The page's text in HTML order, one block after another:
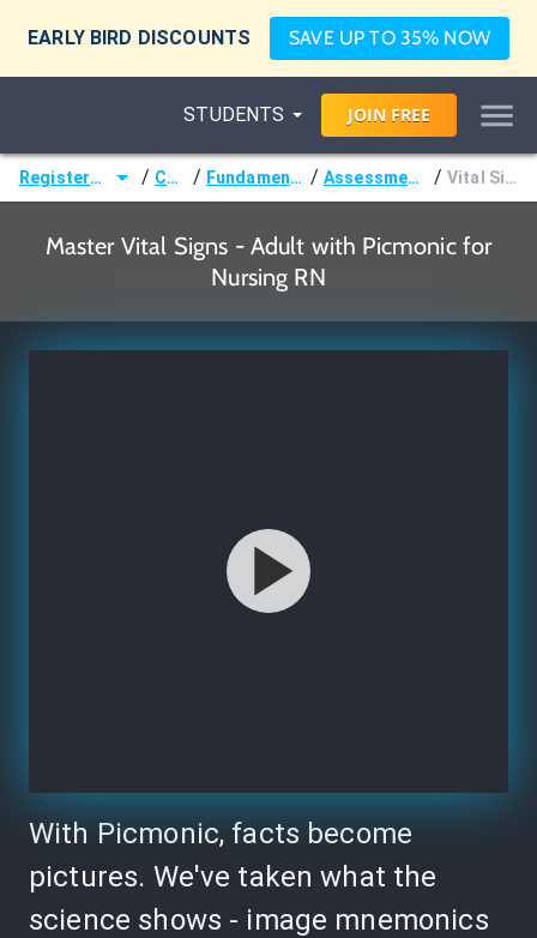
EARLY BIRD DISCOUNTS SAVE UP TO 35% NOW
STUDENTS JOIN FREE
Registered Nurse (RN) / Courses / Fundamentals of Nursing / Assessments & Vital Signs / Vital Signs - Adult
Master Vital Signs - Adult with Picmonic for
Nursing RN
With Picmonic, facts become
pictures. We've taken what the
science shows - image mnemonics